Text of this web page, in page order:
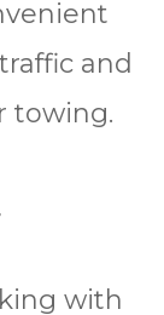
and
towing.
with